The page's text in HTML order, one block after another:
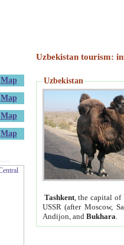
Map
Map
Map
Map
Uzbekistan tourism:
Uzbekistan
Tashkent, the capital of
USSR (after Moscow,
Andijon, and Bukhara